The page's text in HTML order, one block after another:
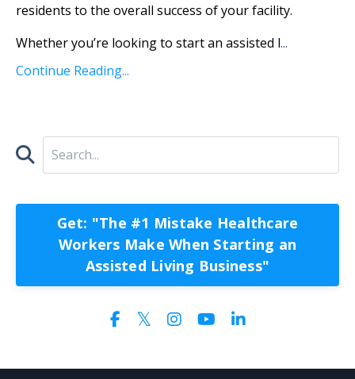
residents to the overall success of your facility.
Whether you’re looking to start an assisted l...
Continue Reading...
Get: "The #1 Mistake Healthcare
Workers Make When Starting an
Assisted Living Business"